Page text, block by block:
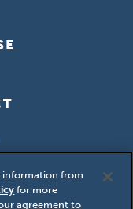
Private Enterprise
information from
for more
agreement to